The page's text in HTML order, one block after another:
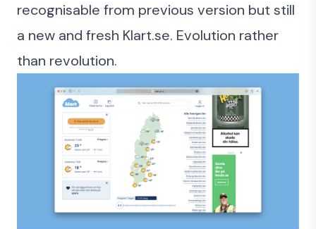
recognisable from previous version but still
a new and fresh Klart.se. Evolution rather
than revolution.